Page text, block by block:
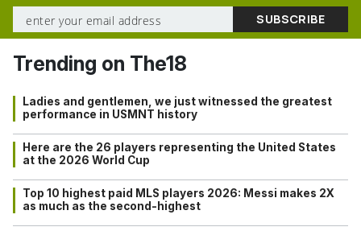
Trending on The18
Ladies and gentlemen, we just witnessed the greatest
performance in USMNT history
Here are the 26 players representing the United States
at the 2026 World Cup
Top 10 highest paid MLS players 2026: Messi makes 2X
as much as the second-highest